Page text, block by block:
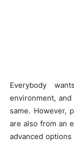
Everybody
environment,
same. However,
are also from an
advanced